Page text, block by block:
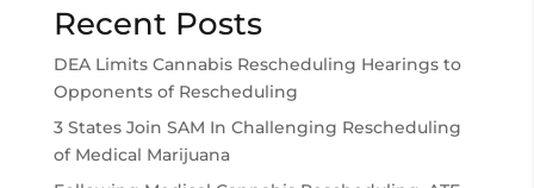
Recent Posts
DEA Limits Cannabis Rescheduling Hearings to
Opponents of Rescheduling
3 States Join SAM In Challenging Rescheduling
of Medical Marijuana